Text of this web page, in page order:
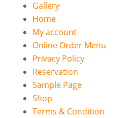
Gallery
Home
My account
Online Order Menu
Privacy Policy
Reservation
Sample Page
Shop
Terms & Condition